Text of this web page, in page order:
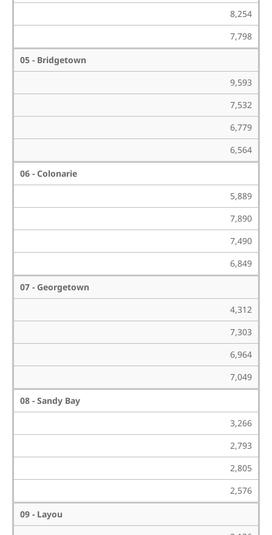
8,254
7,798
05 - Bridgetown
9,593
7,532
6,779
6,564
06 - Colonarie
5,889
7,890
7,490
6,849
07 - Georgetown
4,312
7,303
6,964
7,049
08 - Sandy Bay
3,266
2,793
2,805
2,576
09 - Layou